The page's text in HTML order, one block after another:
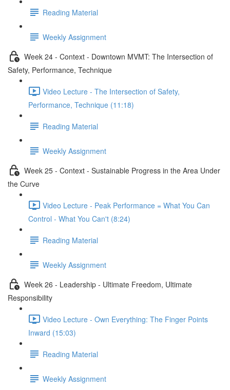
Reading Material
Weekly Assignment
Week 24 - Context - Downtown MVMT: The Intersection of
Safety, Performance, Technique
Video Lecture - The Intersection of Safety,
Performance, Technique (11:18)
Reading Material
Weekly Assignment
Week 25 - Context - Sustainable Progress in the Area Under
the Curve
Video Lecture - Peak Performance = What You Can
Control - What You Can't (8:24)
Reading Material
Weekly Assignment
Week 26 - Leadership - Ultimate Freedom, Ultimate
Responsibility
Video Lecture - Own Everything: The Finger Points
Inward (15:03)
Reading Material
Weekly Assignment